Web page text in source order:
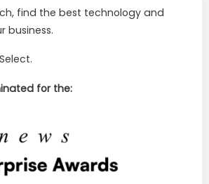
find the best technology and
business.
for the: